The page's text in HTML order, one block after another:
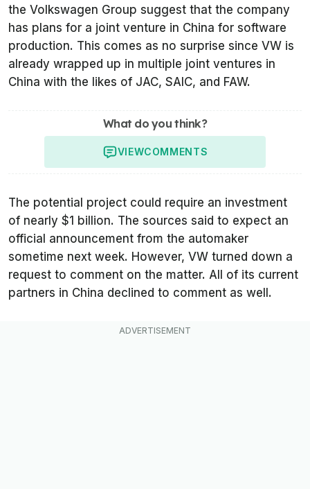
the Volkswagen Group suggest that the company
has plans for a joint venture in China for software
production. This comes as no surprise since VW is
already wrapped up in multiple joint ventures in
China with the likes of JAC, SAIC, and FAW.
What do you think?
VIEWCOMMENTS
The potential project could require an investment
of nearly $1 billion. The sources said to expect an
official announcement from the automaker
sometime next week. However, VW turned down a
request to comment on the matter. All of its current
partners in China declined to comment as well.